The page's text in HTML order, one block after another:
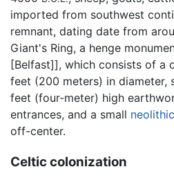
imported from southwest
remnant, dating date from
Giant's Ring, a henge
[Belfast]], which consists of a
feet (200 meters) in diameter,
feet (four-meter) high
entrances, and a small neolithic
off-center.
Celtic colonization